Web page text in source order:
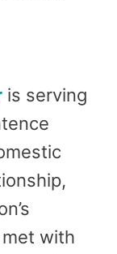
is serving
with